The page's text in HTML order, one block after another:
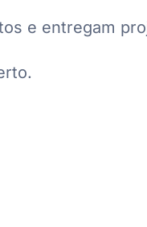
e entregam